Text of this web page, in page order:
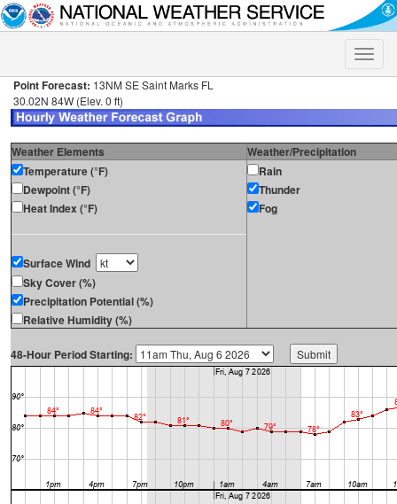
Toggle
Point Forecast: 13NM SE Saint Marks FL
30.02N 84W (Elev. 0 ft)
Weather Elements
Weather/Precipitation
Temperature (°F)
Dewpoint (°F)
Heat Index (°F)
Surface Wind
Sky Cover (%)
Precipitation Potential (%)
Relative Humidity (%)
Rain
Thunder
Fog
48-Hour Period Starting: